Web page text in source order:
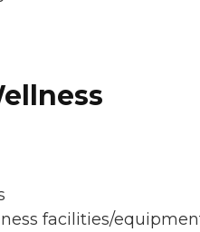
facilities/